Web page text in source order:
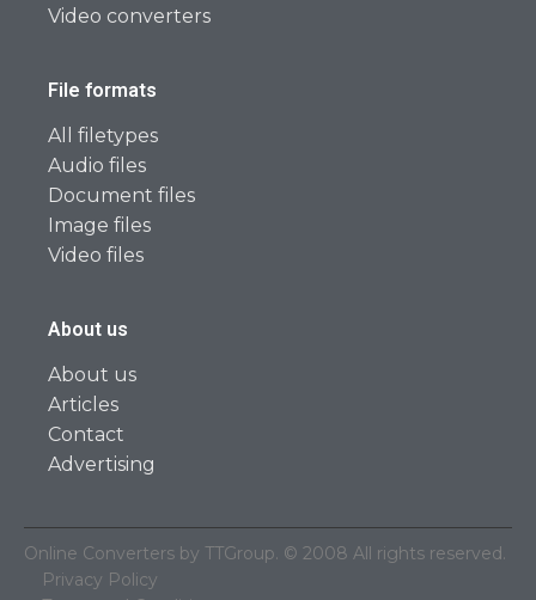
Video converters
File formats
All filetypes
Audio files
Document files
Image files
Video files
About us
About us
Articles
Contact
Advertising
Online Converters by TTGroup. © 2008 All rights reserved.
Privacy Policy